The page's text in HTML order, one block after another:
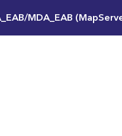
MDA_EAB